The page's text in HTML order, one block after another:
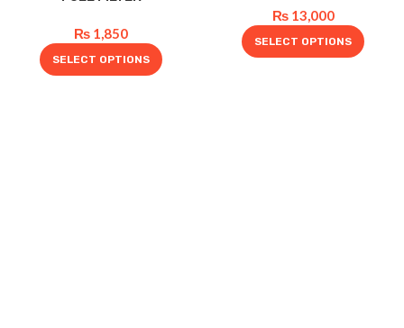
₨ 1,850
SELECT OPTIONS
₨13,000
SELECT OPTIONS